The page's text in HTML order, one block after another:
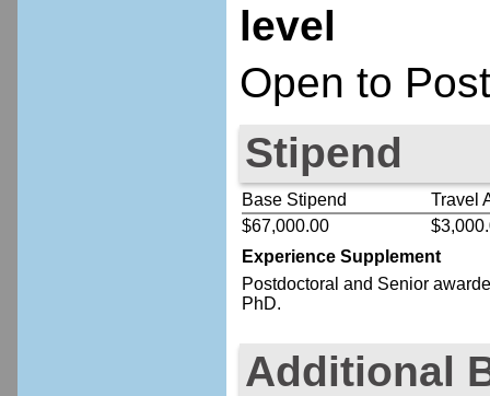
level
Open to
Stipend
Base Stipend
Travel
$67,000.00
Experience Supplement
Postdoctoral and Senior
PhD.
Additional